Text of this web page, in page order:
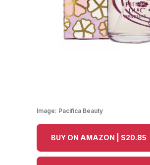
Image: Pacifica Beauty
BUY ON AMAZON | $20.85